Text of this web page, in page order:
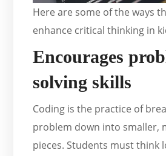
Here are some of the ways
enhance critical thinking in
Encourages
solving skills
Coding is the practice of
problem down into smaller,
pieces. Students must think